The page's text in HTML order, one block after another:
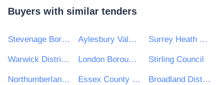
Buyers with similar tenders
Stevenage Borough Council Aylesbury Vale District Council Surrey Heath Borough Council
Warwick District Council London Borough of Redbridge Stirling Council
Northumberland County Council Essex County Council Broadland District Council